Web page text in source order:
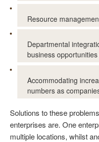
Resource
Departmental
business
Accommodating
numbers as
Solutions to these
enterprises are. One
multiple locations, whilst